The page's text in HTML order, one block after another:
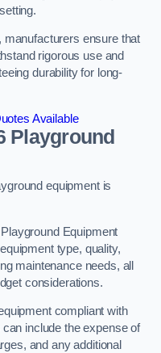
manufacturers ensure that
rigorous use and
durability for long-
Available
Playground
equipment is
Equipment
type, quality,
maintenance needs, all
considerations.
compliant with
include the expense of
and any additional